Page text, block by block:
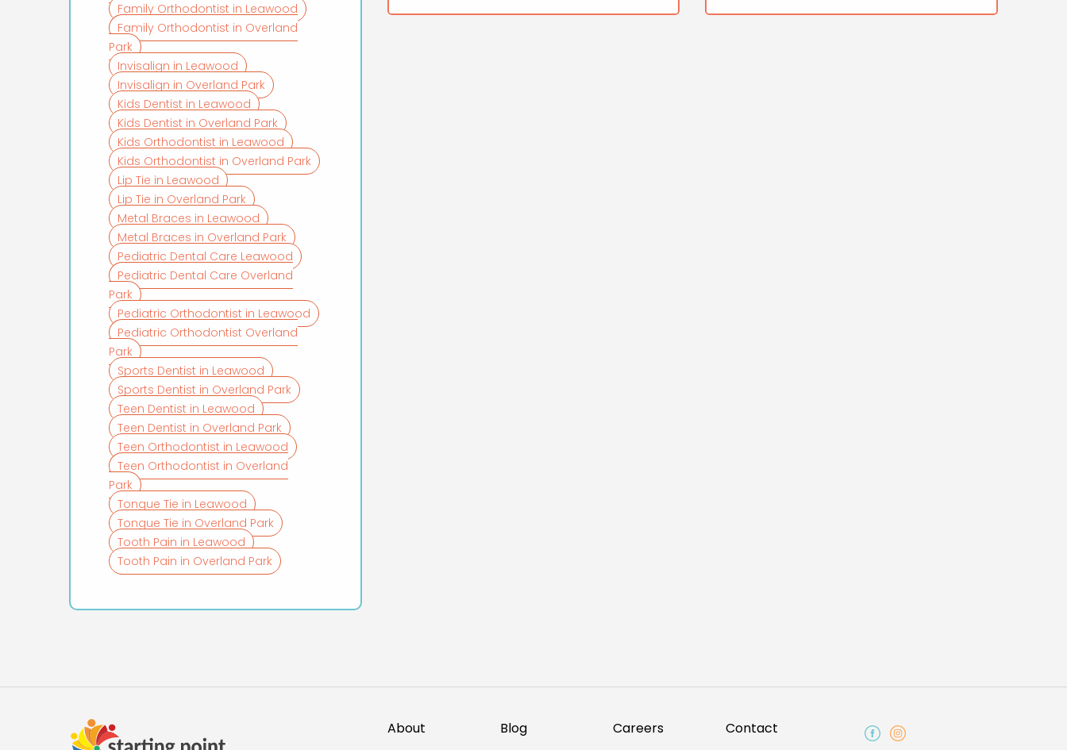
Family Orthodontist in Leawood
Family Orthodontist in Overland
Park
Invisalign in Leawood
Invisalign in Overland Park
Kids Dentist in Leawood
Kids Dentist in Overland Park
Kids Orthodontist in Leawood
Kids Orthodontist in Overland Park
Lip Tie in Leawood
Lip Tie in Overland Park
Metal Braces in Leawood
Metal Braces in Overland Park
Pediatric Dental Care Leawood
Pediatric Dental Care Overland
Park
Pediatric Orthodontist in Leawood
Pediatric Orthodontist Overland
Park
Sports Dentist in Leawood
Sports Dentist in Overland Park
Teen Dentist in Leawood
Teen Dentist in Overland Park
Teen Orthodontist in Leawood
Teen Orthodontist in Overland
Park
Tongue Tie in Leawood
Tongue Tie in Overland Park
Tooth Pain in Leawood
Tooth Pain in Overland Park
About Blog Careers Contact